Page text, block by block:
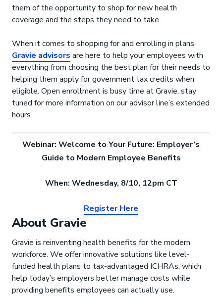
them of the opportunity to shop for new health
coverage and the steps they need to take.
When it comes to shopping for and enrolling in plans,
Gravie advisors are here to help your employees with
everything from choosing the best plan for their needs to
helping them apply for government tax credits when
eligible. Open enrollment is busy time at Gravie, stay
tuned for more information on our advisor line’s extended
hours.
Webinar: Welcome to Your Future: Employer’s
Guide to Modern Employee Benefits
When: Wednesday, 8/10, 12pm CT
Register Here
About Gravie
Gravie is reinventing health benefits for the modern
workforce. We offer innovative solutions like level-
funded health plans to tax-advantaged ICHRAs, which
help today’s employers better manage costs while
providing benefits employees can actually use.